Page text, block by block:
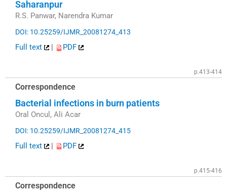
Saharanpur
R.S. Panwar, Narendra Kumar
DOI: 10.25259/IJMR_20081274_413
Full text | PDF
p.413-414
Correspondence
Bacterial infections in burn patients
Oral Oncul, Ali Acar
DOI: 10.25259/IJMR_20081274_415
Full text | PDF
p.415-416
Correspondence